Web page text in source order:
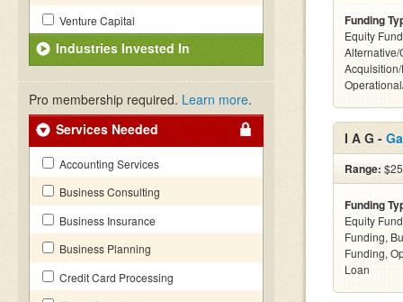
Venture Capital
Industries Invested In
Pro membership required. Learn more.
Services Needed
Accounting Services
Business Consulting
Business Insurance
Business Planning
Credit Card Processing
Funding
Equity
I A G -
Range:
Funding
Equity
Funding,
Funding,
Loan